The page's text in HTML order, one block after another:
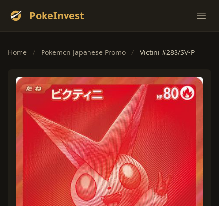
PokeInvest
Home / Pokemon Japanese Promo / Victini #288/SV-P